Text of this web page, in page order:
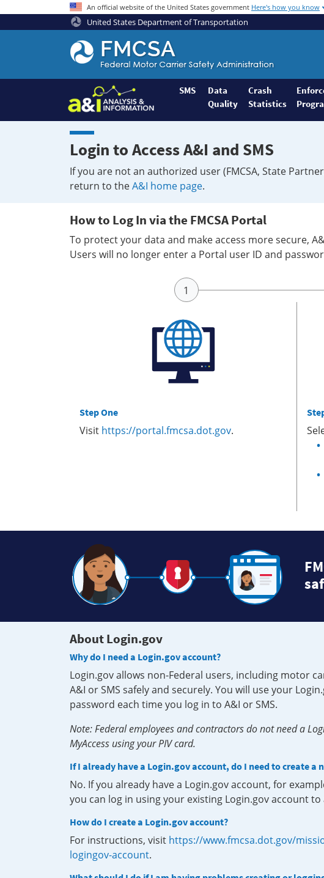
An official website of the United States government Here's how you know
United States Department of Transportation
Federal
Motor
Coach
Safety
Administration
Home
SMS
Data
Quality
Crash
Statistics
Login to Access A&I and SMS
If you are not an authorized user (FMCSA, State
return to theA&I home page.
How to Log In via the FMCSA Portal
To protect your data and make access more secure,
Users will no longer enter a Portal user ID and
Step One
Visit https://portal.fmcsa.dot.gov.
About Login.gov
Why do I need a Login.gov account?
Login.gov allows non-Federal users, including motor
A&I or SMS safely and securely. You will use your
password each time you log in to A&I or SMS.
Note: Federal employees and contractors do not need a
MyAccess using your PIV card.
If I already have a Login.gov account, do I need to create a
No. If you already have a Login.gov account, for
you can log in using your existing Login.gov account to
How do I create a Login.gov account?
For instructions, visit https://www.fmcsa.dot.gov/
logingov-account.